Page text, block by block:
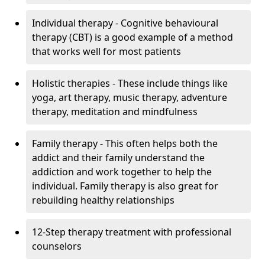
Individual therapy - Cognitive behavioural
therapy (CBT) is a good example of a method
that works well for most patients
Holistic therapies - These include things like
yoga, art therapy, music therapy, adventure
therapy, meditation and mindfulness
Family therapy - This often helps both the
addict and their family understand the
addiction and work together to help the
individual. Family therapy is also great for
rebuilding healthy relationships
12-Step therapy treatment with professional
counselors